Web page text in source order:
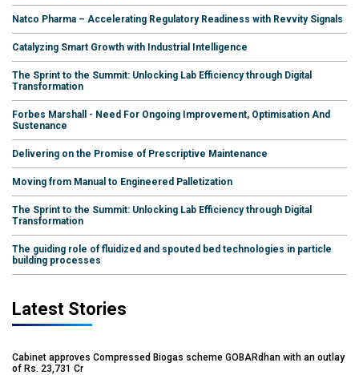
Natco Pharma – Accelerating Regulatory Readiness with Revvity Signals
Catalyzing Smart Growth with Industrial Intelligence
The Sprint to the Summit: Unlocking Lab Efficiency through Digital
Transformation
Forbes Marshall - Need For Ongoing Improvement, Optimisation And
Sustenance
Delivering on the Promise of Prescriptive Maintenance
Moving from Manual to Engineered Palletization
The Sprint to the Summit: Unlocking Lab Efficiency through Digital
Transformation
The guiding role of fluidized and spouted bed technologies in particle
building processes
Latest Stories
Cabinet approves Compressed Biogas scheme GOBARdhan with an outlay
of Rs. 23,731 Cr